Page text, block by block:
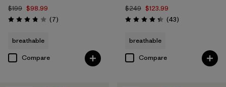
$199 $98.99
Rating: 3.9 / 5 (7Reviews
)
breathable
Compare
$249 $123.99
Rating: 4.3 / 5 (43Reviews
)
breathable
Compare